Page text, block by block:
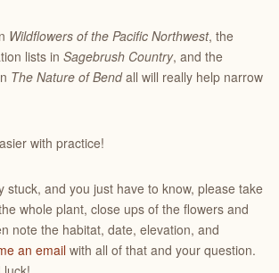
Wildflowers of the Pacific Northwest, the
lists in Sagebrush Country, and the
The Nature of Bendall will really help narrow
with practice!
stuck, and you just have to know, please take
whole plant, close ups of the flowers and
note the habitat, date, elevation, and
an email with all of that and your question.